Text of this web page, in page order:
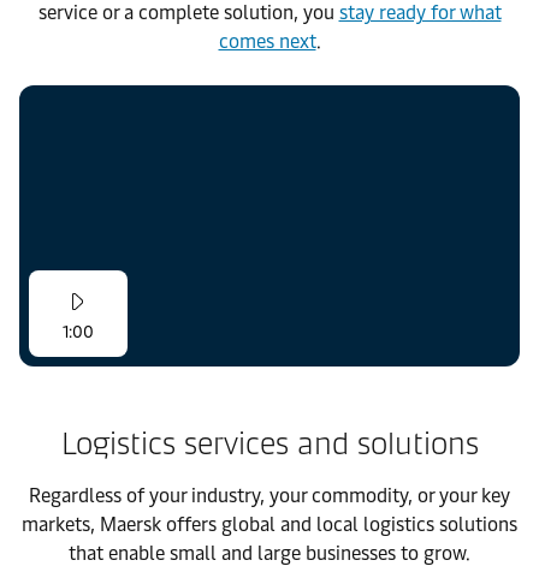
service or a complete solution, you stay ready for what
comes next.
1:00
Logistics services and solutions
Regardless of your industry, your commodity, or your key
markets, Maersk offers global and local logistics solutions
that enable small and large businesses to grow.